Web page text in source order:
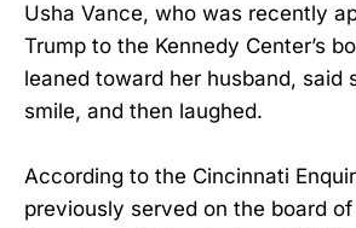
Usha Vance, who was recently
Trump to the Kennedy Center’s
leaned toward her husband, said
smile, and then laughed.
According to the Cincinnati
previously served on the board